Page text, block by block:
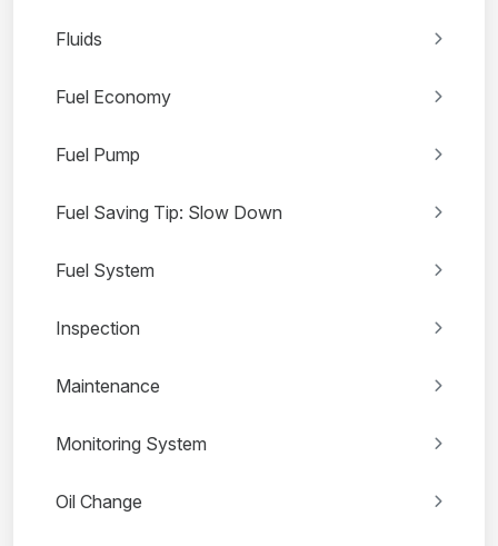
Fluids
Fuel Economy
Fuel Pump
Fuel Saving Tip: Slow Down
Fuel System
Inspection
Maintenance
Monitoring System
Oil Change